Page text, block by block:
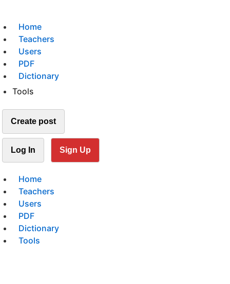
Home
Teachers
Users
PDF
Dictionary
Tools
Create post
Log In Sign Up
Home
Teachers
Users
PDF
Dictionary
Tools